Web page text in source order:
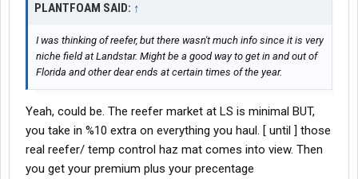
PLANTFOAM SAID: ↑
I was thinking of reefer, but there wasn't much info since it is very
niche field at Landstar. Might be a good way to get in and out of
Florida and other dear ends at certain times of the year.
Yeah, could be. The reefer market at LS is minimal BUT,
you take in %10 extra on everything you haul. [ until ] those
real reefer/ temp control haz mat comes into view. Then
you get your premium plus your precentage